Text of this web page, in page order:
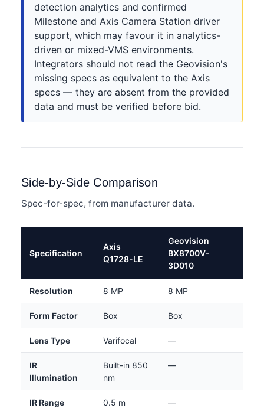
detection analytics and confirmed
Milestone and Axis Camera Station driver
support, which may favour it in analytics-
driven or mixed-VMS environments.
Integrators should not read the Geovision's
missing specs as equivalent to the Axis
specs — they are absent from the provided
data and must be verified before bid.
Side-by-Side Comparison
Spec-for-spec, from manufacturer data.
Specification
Axis
Q1728-LE
Geovision
BX8700V-
3D010
Resolution 8 MP 8 MP
Form Factor Box Box
Lens Type Varifocal —
IR
Illumination
Built-in 850
nm
—
IR Range 0.5 m —